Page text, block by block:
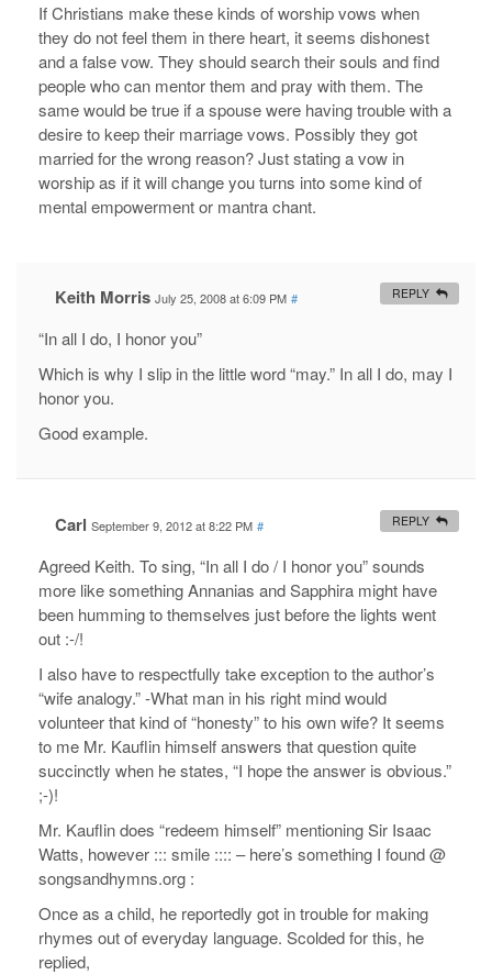
If Christians make these kinds of worship vows when
they do not feel them in there heart, it seems dishonest
and a false vow. They should search their souls and find
people who can mentor them and pray with them. The
same would be true if a spouse were having trouble with a
desire to keep their marriage vows. Possibly they got
married for the wrong reason? Just stating a vow in
worship as if it will change you turns into some kind of
mental empowerment or mantra chant.
Keith Morris July 25, 2008 at 6:09 PM #
“In all I do, I honor you”
Which is why I slip in the little word “may.” In all I do, may I
honor you.
Good example.
REPLY
Carl September 9, 2012 at 8:22 PM #
Agreed Keith. To sing, “In all I do / I honor you” sounds
more like something Annanias and Sapphira might have
been humming to themselves just before the lights went
out :-/!
I also have to respectfully take exception to the author’s
“wife analogy.” -What man in his right mind would
volunteer that kind of “honesty” to his own wife? It seems
to me Mr. Kauflin himself answers that question quite
succinctly when he states, “I hope the answer is obvious.”
;-)!
Mr. Kauflin does “redeem himself” mentioning Sir Isaac
Watts, however ::: smile :::: – here’s something I found @
songsandhymns.org :
Once as a child, he reportedly got in trouble for making
rhymes out of everyday language. Scolded for this, he
replied,
REPLY